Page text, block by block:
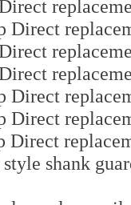
Direct
Direct
Direct
Direct
shank